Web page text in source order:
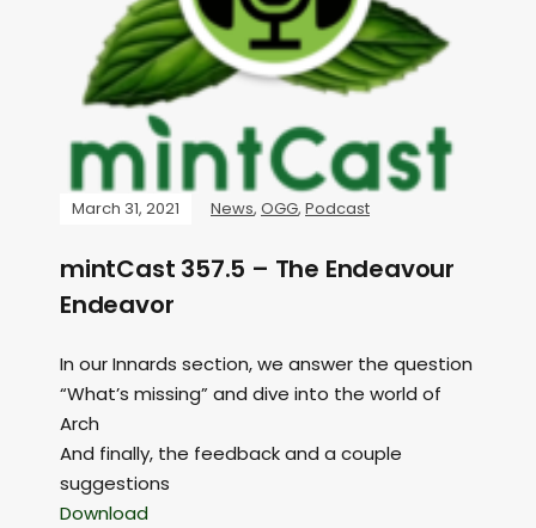
March 31, 2021 News, OGG, Podcast
mintCast 357.5 – The Endeavour
Endeavor
In our Innards section, we answer the question
“What’s missing” and dive into the world of
Arch
And finally, the feedback and a couple
suggestions
Download